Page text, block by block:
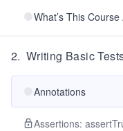
What’s This Course
2. Writing Basic
Annotations
Assertions: